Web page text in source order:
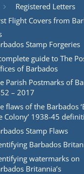
Registered Letters
Flight Covers from
Stamp Forgeries
guide to The
of Barbados
Parish Postmarks of
– 2017
flaws of the Barbados
Colony’ 1938-45
Stamp Flaws
Barbados
watermarks on
Britannia’s